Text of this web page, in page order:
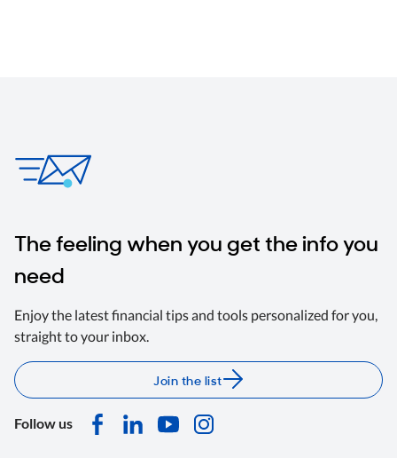
The feeling when you get the info you
need
Enjoy the latest financial tips and tools personalized for you,
straight to your inbox.
Join the list
Follow us